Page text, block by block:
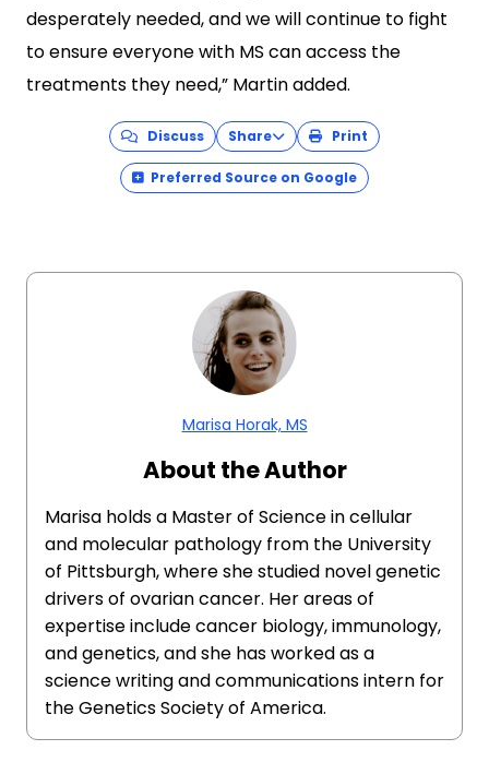
desperately needed, and we will continue to fight
to ensure everyone with MS can access the
treatments they need,” Martin added.
Discuss Share Print
Preferred Source on Google
Marisa Horak, MS
About the Author
Marisa holds a Master of Science in cellular
and molecular pathology from the University
of Pittsburgh, where she studied novel genetic
drivers of ovarian cancer. Her areas of
expertise include cancer biology, immunology,
and genetics, and she has worked as a
science writing and communications intern for
the Genetics Society of America.